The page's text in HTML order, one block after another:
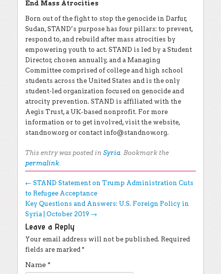
End Mass Atrocities
Born out of the fight to stop the genocide in Darfur,
Sudan, STAND’s purpose has four pillars: to prevent,
respond to, and rebuild after mass atrocities by
empowering youth to act. STAND is led by a Student
Director, chosen annually, and a Managing
Committee comprised of college and high school
students across the United States and is the only
student-led organization focused on genocide and
atrocity prevention. STAND is affiliated with the
Aegis Trust, a UK-based nonprofit. For more
information or to get involved, visit the website,
standnow.org or contact info@standnow.org.
This entry was posted in Syria. Bookmark the
permalink.
Post navigation
← STAND Statement on Trump Administration Cuts
to Refugee Acceptance
Key Questions and Answers: U.S. Foreign Policy in
Syria | October 2019 →
Leave a Reply
Your email address will not be published. Required
fields are marked *
Name *